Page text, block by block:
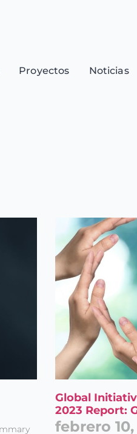
Proyectos Noticias
Global
2023 Report:
febrero 10,